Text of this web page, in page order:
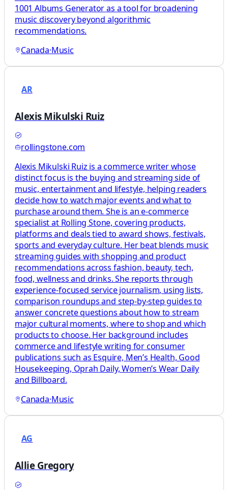
1001 Albums Generator as a tool for broadening
music discovery beyond algorithmic
recommendations.
Canada·Music
AR
Alexis Mikulski Ruiz
rollingstone.com
Alexis Mikulski Ruiz is a commerce writer whose
distinct focus is the buying and streaming side of
music, entertainment and lifestyle, helping readers
decide how to watch major events and what to
purchase around them. She is an e-commerce
specialist at Rolling Stone, covering products,
platforms and deals tied to award shows, festivals,
sports and everyday culture. Her beat blends music
streaming guides with shopping and product
recommendations across fashion, beauty, tech,
food, wellness and drinks. She reports through
experience-focused service journalism, using lists,
comparison roundups and step-by-step guides to
answer concrete questions about how to stream
major cultural moments, where to shop and which
products to choose. Her background includes
commerce and lifestyle writing for consumer
publications such as Esquire, Men’s Health, Good
Housekeeping, Oprah Daily, Women’s Wear Daily
and Billboard.
Canada·Music
AG
Allie Gregory